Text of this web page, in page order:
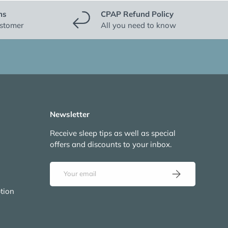
CPAP Refund Policy
All you need to know
Newsletter
Receive sleep tips as well as special
offers and discounts to your inbox.
Email
Subscribe